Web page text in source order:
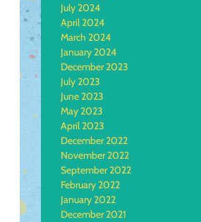
July 2024
April 2024
March 2024
January 2024
December 2023
July 2023
June 2023
May 2023
April 2023
December 2022
November 2022
September 2022
February 2022
January 2022
December 2021